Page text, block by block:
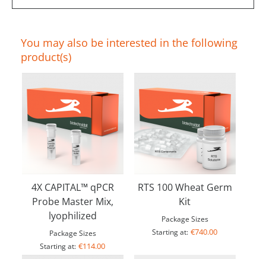
You may also be interested in the following
product(s)
4X CAPITAL™ qPCR
Probe Master Mix,
lyophilized
Package Sizes
Starting at: €114.00
RTS 100 Wheat Germ
Kit
Package Sizes
Starting at: €740.00